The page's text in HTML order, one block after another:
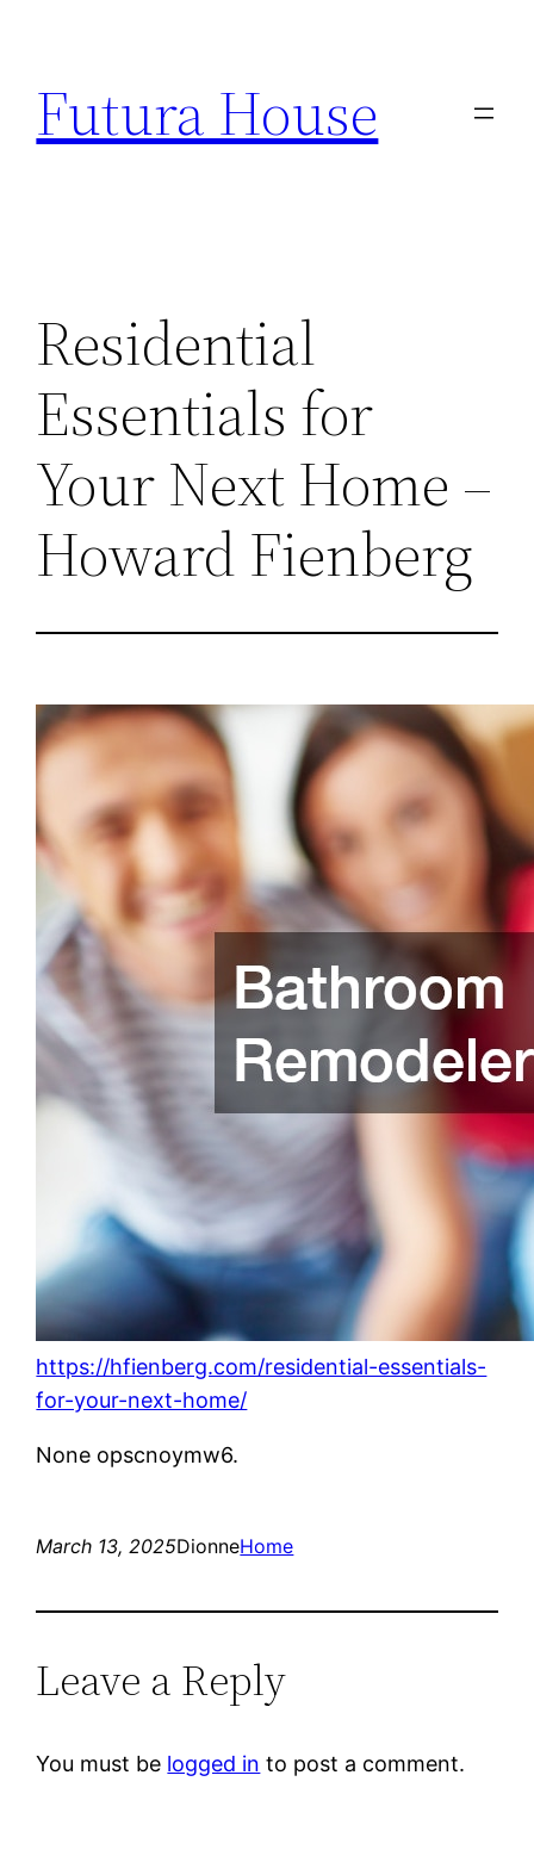
content
Futura House
Residential
Essentials for
Your Next Home –
Howard Fienberg
https://hfienberg.com/residential-essentials-
for-your-next-home/
None opscnoymw6.
March 13, 2025DionneHome
Leave a Reply
You must be logged in to post a comment.